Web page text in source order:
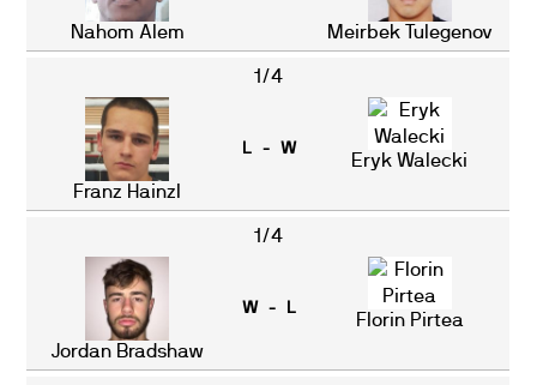
Nahom Alem Meirbek Tulegenov
1/4
Franz Hainzl
L - W
Eryk Walecki
1/4
Jordan Bradshaw
W - L
Florin Pirtea